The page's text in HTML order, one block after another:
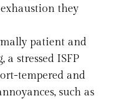
they
patient and
a stressed ISFP
tempered and
such as